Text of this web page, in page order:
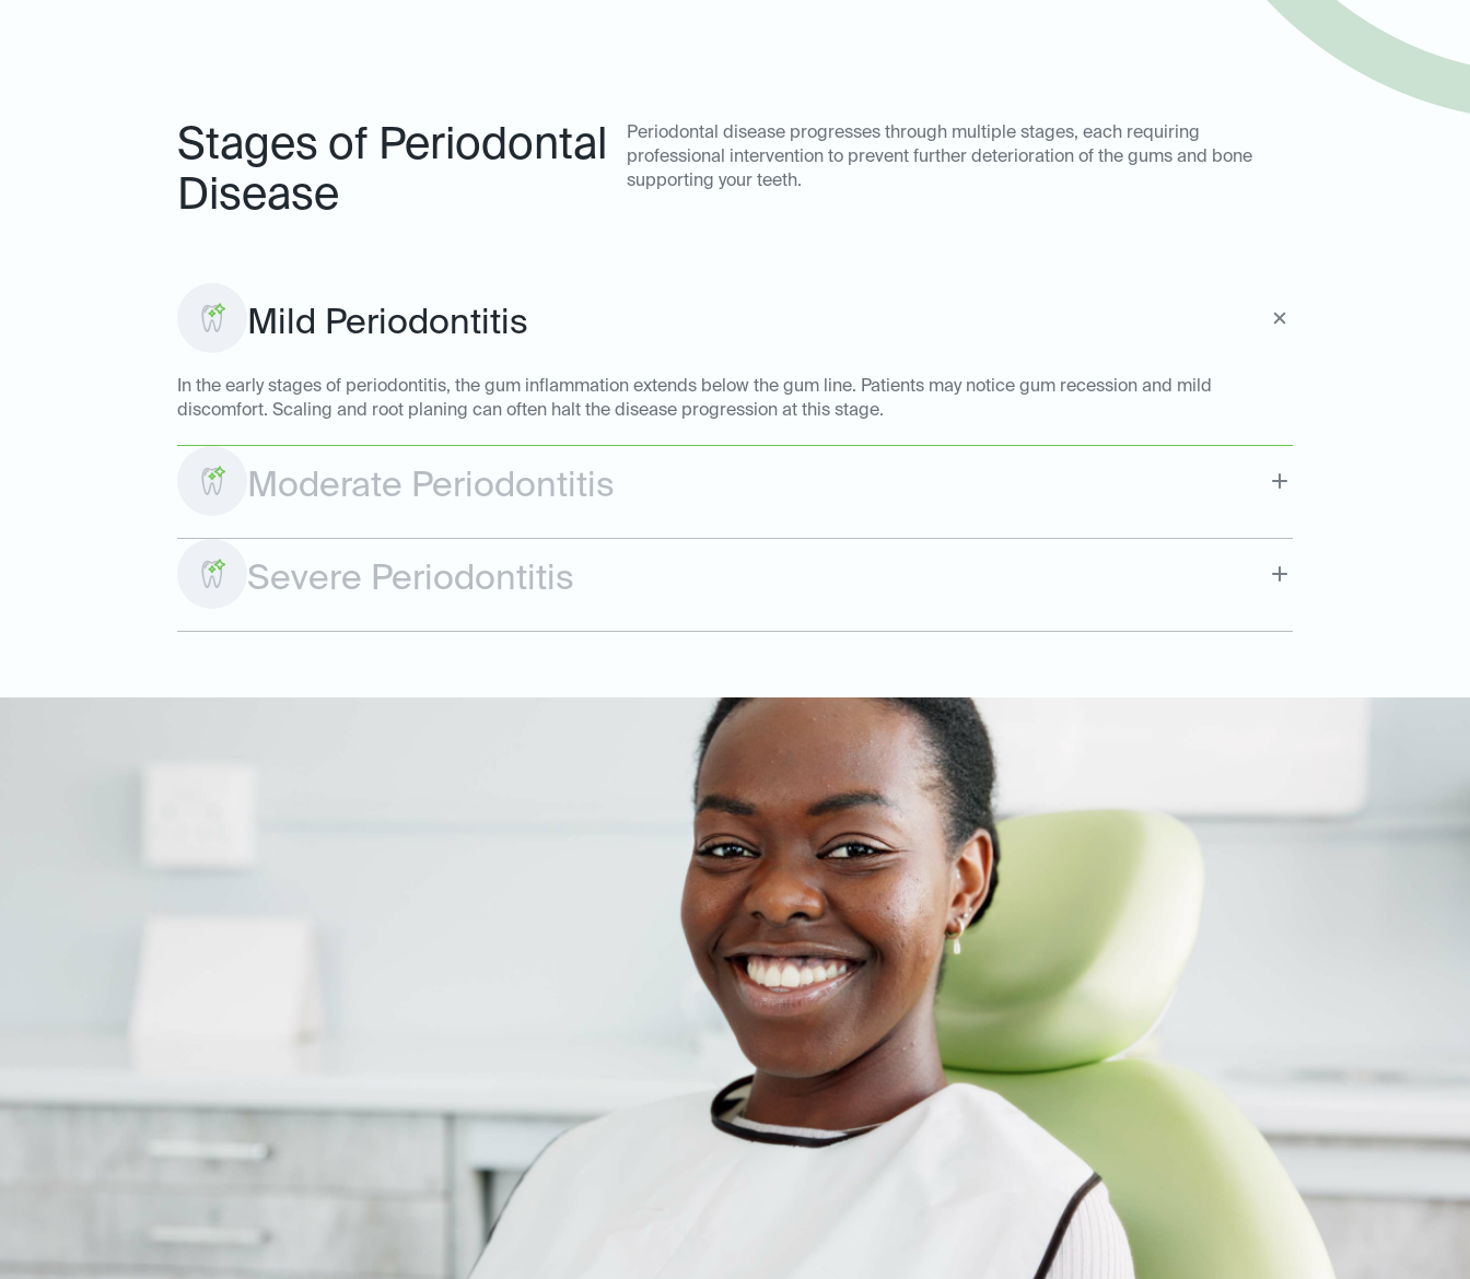
Stages of Periodontal
Disease
Periodontal disease progresses through multiple stages, each requiring
professional intervention to prevent further deterioration of the gums and bone
supporting your teeth.
Mild Periodontitis
In the early stages of periodontitis, the gum inflammation extends below the gum line. Patients may notice gum recession and mild
discomfort. Scaling and root planing can often halt the disease progression at this stage.
Moderate Periodontitis
Severe Periodontitis